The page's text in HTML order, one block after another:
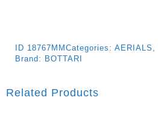
ID 18767MM Categories: AERIALS ,
Brand: BOTTARI
Related Products